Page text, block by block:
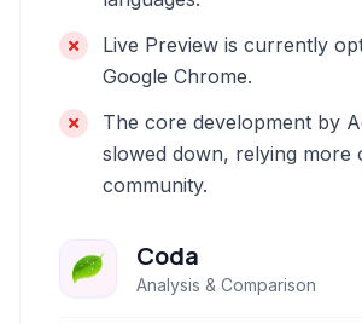
Live Preview is currently
Google Chrome.
The core development by
slowed down, relying more
community.
Coda
Analysis & Comparison